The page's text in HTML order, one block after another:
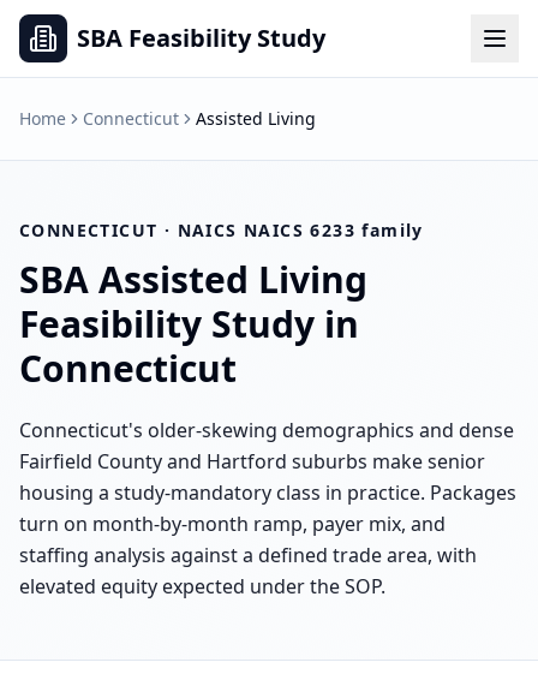
SBA Feasibility Study
Home Connecticut Assisted Living
CONNECTICUT · NAICS NAICS 6233 family
SBAAssisted Living
Feasibility Study in
Connecticut
Connecticut's older-skewing demographics and dense
Fairfield County and Hartford suburbs make senior
housing a study-mandatory class in practice. Packages
turn on month-by-month ramp, payer mix, and
staffing analysis against a defined trade area, with
elevated equity expected under the SOP.